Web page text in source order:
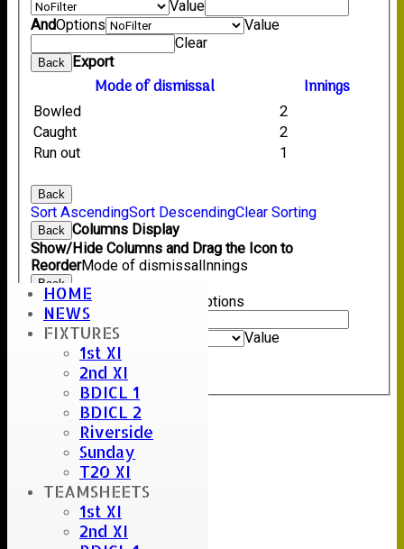
HOME
NEWS
FIXTURES
1st XI
2nd XI
BDICL 1
BDICL 2
Riverside
Sunday
T20 XI
TEAMSHEETS
1st XI
2nd XI
Value
AndOptions
Value
Clear
Back Export
Mode of dismissal Innings
Bowled
2
Caught
2
Run out
1
Back
Sort AscendingSort DescendingClear Sorting
Back
Columns Display
Show/Hide Columns and Drag the Icon to
ReorderMode of dismissalInnings
Back
Show rows with value that
Options
AndOptions
Value
Back Export